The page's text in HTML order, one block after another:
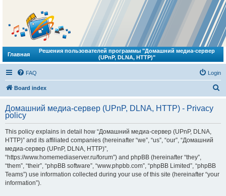
Главная
Решения пользователей программы "Домашний медиа-сервер
(UPnP, DLNA, HTTP)"
FAQ Login
Board index
r
Домашний медиа-сервер (UPnP, DLNA, HTTP) - Privacy
policy
This policy explains in detail how “Домашний медиа-сервер (UPnP, DLNA,
HTTP)” and its affiliated companies (hereinafter “we”, “us”, “our”, “Домашний
медиа-сервер (UPnP, DLNA, HTTP)”,
“https://www.homemediaserver.ru/forum”) and phpBB (hereinafter “they”,
“them”, “their”, “phpBB software”, “www.phpbb.com”, “phpBB Limited”, “phpBB
Teams”) use information collected during your use of this site (hereinafter “your
information”).